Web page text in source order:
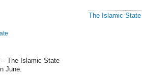
The Islamic State
June.
The Islamic State